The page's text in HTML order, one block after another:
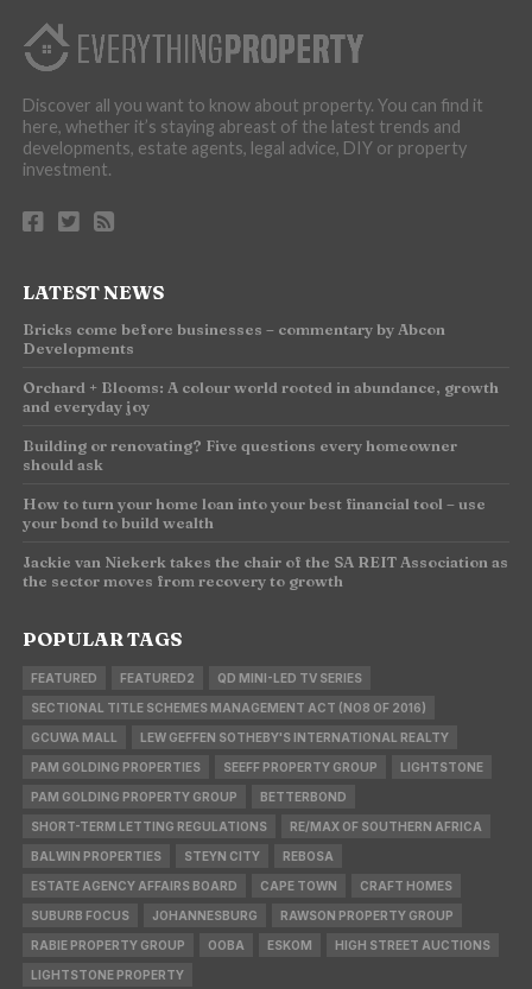
Discover all you want to know about property. You can find it
here, whether it’s staying abreast of the latest trends and
developments, estate agents, legal advice, DIY or property
investment.
LATEST NEWS
Bricks come before businesses – commentary by Abcon
Developments
Orchard + Blooms: A colour world rooted in abundance, growth
and everyday joy
Building or renovating? Five questions every homeowner
should ask
How to turn your home loan into your best financial tool – use
your bond to build wealth
Jackie van Niekerk takes the chair of the SA REIT Association as
the sector moves from recovery to growth
POPULAR TAGS
FEATURED FEATURED2 QD MINI-LED TV SERIES
SECTIONAL TITLE SCHEMES MANAGEMENT ACT (NO8 OF 2016)
GCUWA MALL LEW GEFFEN SOTHEBY'S INTERNATIONAL REALTY
PAM GOLDING PROPERTIES SEEFF PROPERTY GROUP LIGHTSTONE
PAM GOLDING PROPERTY GROUP BETTERBOND
SHORT-TERM LETTING REGULATIONS RE/MAX OF SOUTHERN AFRICA
BALWIN PROPERTIES STEYN CITY REBOSA
ESTATE AGENCY AFFAIRS BOARD CAPE TOWN CRAFT HOMES
SUBURB FOCUS JOHANNESBURG RAWSON PROPERTY GROUP
RABIE PROPERTY GROUP OOBA ESKOM HIGH STREET AUCTIONS
LIGHTSTONE PROPERTY